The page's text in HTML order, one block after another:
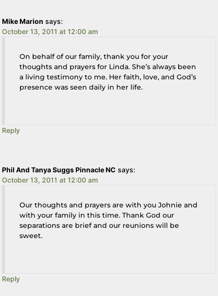
Mike Marion says:
October 13, 2011 at 12:00 am
On behalf of our family, thank you for your
thoughts and prayers for Linda. She’s always been
a living testimony to me. Her faith, love, and God’s
presence was seen daily in her life.
Reply
Phil And Tanya Suggs Pinnacle NC says:
October 13, 2011 at 12:00 am
Our thoughts and prayers are with you Johnie and
with your family in this time. Thank God our
separations are brief and our reunions will be
sweet.
Reply